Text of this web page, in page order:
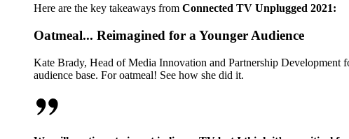
Here are the key takeaways from Connected TV Unplugged 2021:
Oatmeal... Reimagined for a Younger Audience
Kate Brady, Head of Media Innovation and Partnership Development
audience base. For oatmeal! See how she did it.